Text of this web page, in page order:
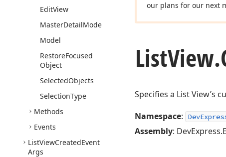
EditView
MasterDetailMode
Model
RestoreFocused
Object
SelectedObjects
SelectionType
Methods
Events
ListViewCreatedEvent
Args
our plans for our next
ListView.
Specifies a List View’s
Namespace:
Assembly: